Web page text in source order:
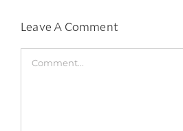
Leave A Comment
Comment